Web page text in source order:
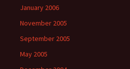
January 2006
November 2005
September 2005
May 2005